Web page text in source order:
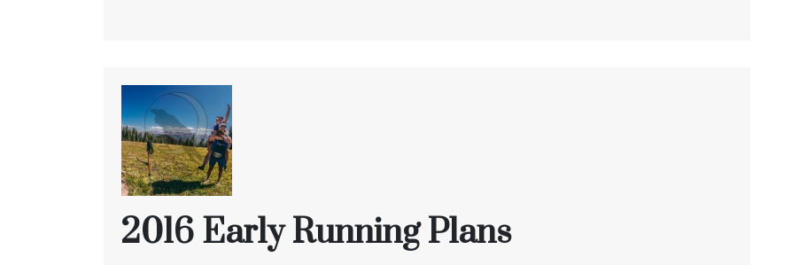
2016 Early Running Plans